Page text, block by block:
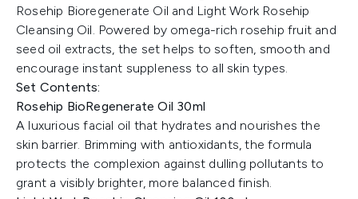
Rosehip Bioregenerate Oil and Light Work Rosehip
Cleansing Oil. Powered by omega-rich rosehip fruit and
seed oil extracts, the set helps to soften, smooth and
encourage instant suppleness to all skin types.
Set Contents:
Rosehip BioRegenerate Oil 30ml
A luxurious facial oil that hydrates and nourishes the
skin barrier. Brimming with antioxidants, the formula
protects the complexion against dulling pollutants to
grant a visibly brighter, more balanced finish.